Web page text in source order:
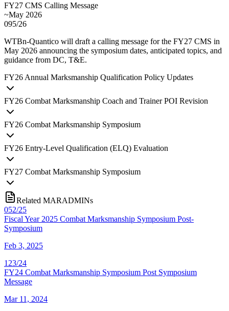
FY27 CMS Calling Message
~May 2026
095/26
WTBn-Quantico will draft a calling message for the FY27 CMS in
May 2026 announcing the symposium dates, anticipated topics, and
guidance from DC, T&E.
FY26 Annual Marksmanship Qualification Policy Updates
FY26 Combat Marksmanship Coach and Trainer POI Revision
FY26 Combat Marksmanship Symposium
FY26 Entry-Level Qualification (ELQ) Evaluation
FY27 Combat Marksmanship Symposium
Related MARADMINs
052/25
Fiscal Year 2025 Combat Marksmanship Symposium Post-
Symposium
Feb 3, 2025
123/24
FY24 Combat Marksmanship Symposium Post Symposium
Message
Mar 11, 2024